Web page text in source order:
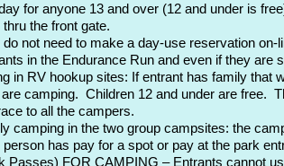
for anyone 13 and over (12 and under is
the front gate.
not need to make a day-use reservation
in the Endurance Run and even if they are
in RV hookup sites: If entrant has family
camping. Children 12 and under are free.
to all the campers.
camping in the two group campsites: the
has pay for a spot or pay at the park
Passes) FOR CAMPING – Entrants cannot